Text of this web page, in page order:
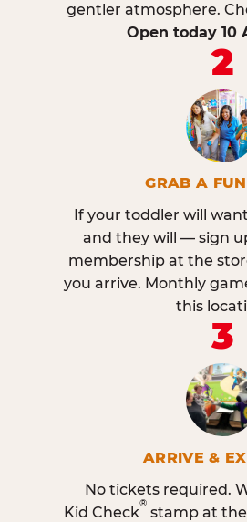
gentler atmosphere.
Open today 10
2
GRAB A
If your toddler will
and they will — sign
membership at the
you arrive. Monthly
this
3
ARRIVE &
No tickets required.
Kid Check
®
stamp at